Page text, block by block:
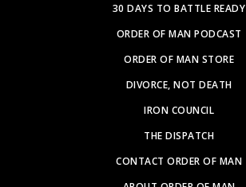
30 DAYS TO BATTLE READY
ORDER OF MAN PODCAST
ORDER OF MAN STORE
DIVORCE, NOT DEATH
IRON COUNCIL
THE DISPATCH
CONTACT ORDER OF MAN